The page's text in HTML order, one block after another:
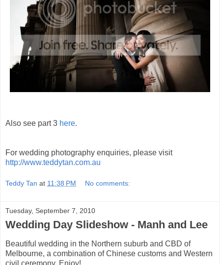
Also see part 3 here.
For wedding photography enquiries, please visit
http://www.teddytan.com.au
Teddy Tan at 11:38 PM No comments:
Tuesday, September 7, 2010
Wedding Day Slideshow - Manh and Lee
Beautiful wedding in the Northern suburb and CBD of
Melbourne, a combination of Chinese customs and Western
civil ceremony. Enjoy!